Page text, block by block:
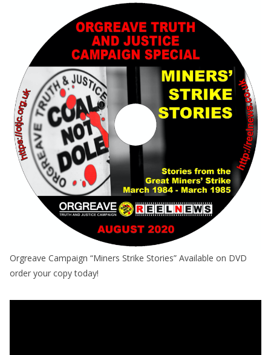
Orgreave Campaign “Miners Strike Stories” Available on DVD
order your copy today!